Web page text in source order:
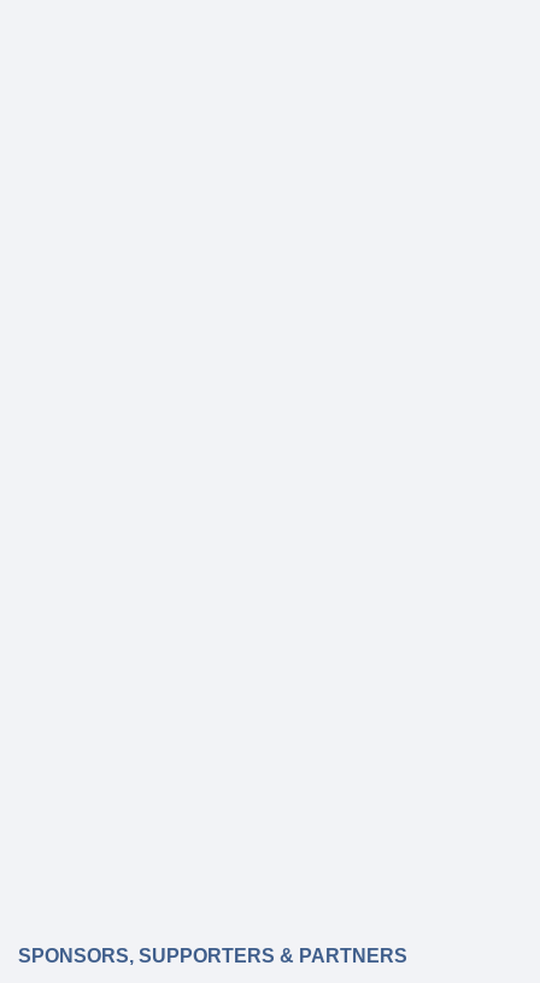
SPONSORS, SUPPORTERS & PARTNERS